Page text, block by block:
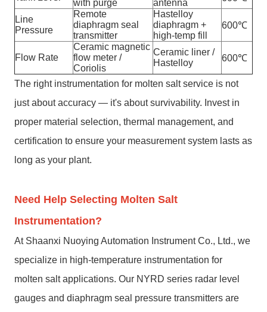
with purge
antenna
Line
Pressure
Remote
diaphragm seal
transmitter
Hastelloy
diaphragm +
high-temp fill
600℃
Flow Rate
Ceramic magnetic
flow meter /
Coriolis
Ceramic liner /
Hastelloy
600℃
The right instrumentation for molten salt service is not
just about accuracy — it's about survivability. Invest in
proper material selection, thermal management, and
certification to ensure your measurement system lasts as
long as your plant.
Need Help Selecting Molten Salt
Instrumentation?
At Shaanxi Nuoying Automation Instrument Co., Ltd., we
specialize in high-temperature instrumentation for
molten salt applications. Our NYRD series radar level
gauges and diaphragm seal pressure transmitters are